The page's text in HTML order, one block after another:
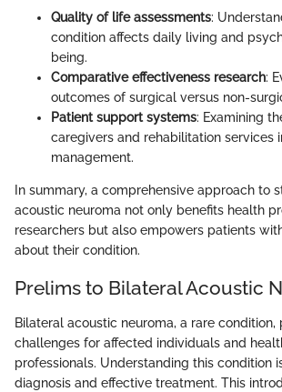
Quality of life assessments:
condition affects daily living and
being.
Comparative effectiveness research:
outcomes of surgical versus non-
Patient support systems: Examining
caregivers and rehabilitation services
management.
In summary, a comprehensive approach to
acoustic neuroma not only benefits health
researchers but also empowers patients
about their condition.
Prelims to Bilateral Acoustic
Bilateral acoustic neuroma, a rare condition,
challenges for affected individuals and
professionals. Understanding this condition
diagnosis and effective treatment. This